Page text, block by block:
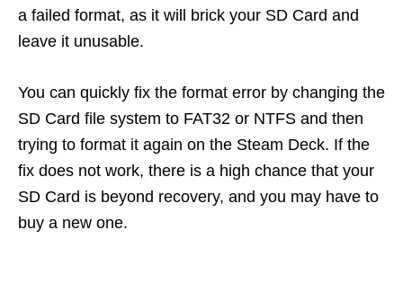
a failed format, as it will brick your SD Card and
leave it unusable.
You can quickly fix the format error by changing the
SD Card file system to FAT32 or NTFS and then
trying to format it again on the Steam Deck. If the
fix does not work, there is a high chance that your
SD Card is beyond recovery, and you may have to
buy a new one.